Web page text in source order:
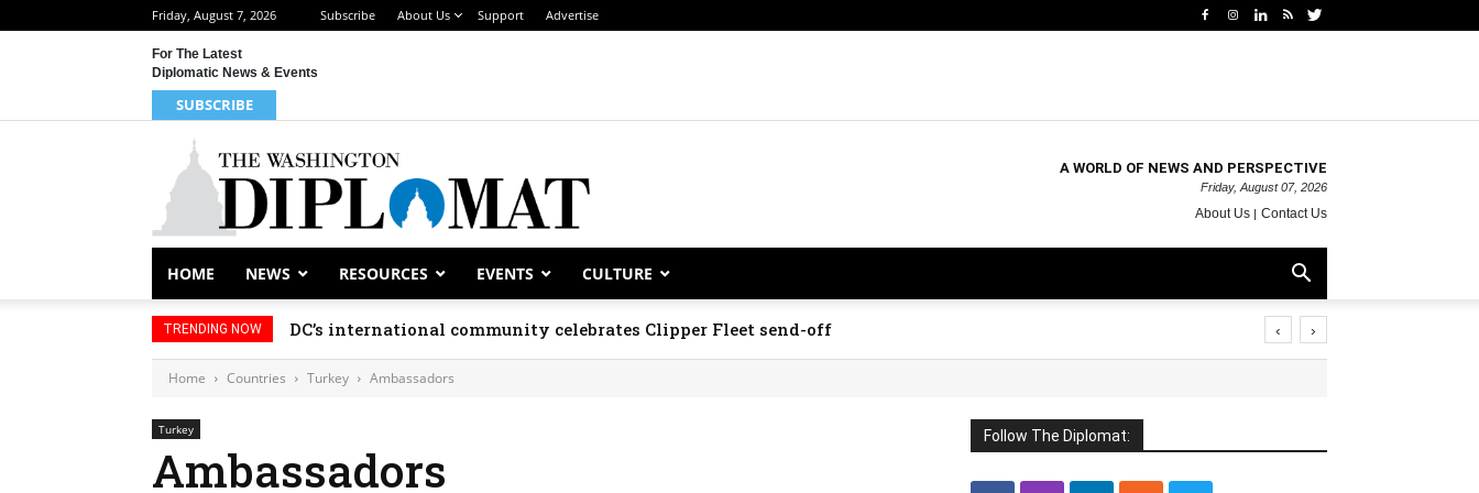
Friday, August 7, 2026 Subscribe About Us Support Advertise
For The Latest
Diplomatic News & Events
SUBSCRIBE
A WORLD OF NEWS AND PERSPECTIVE
Friday, August 07, 2026
About Us Contact Us
HOME NEWS RESOURCES EVENTS CULTURE
TRENDING NOW DC’s international community celebrates Clipper Fleet send-off ‹ ›
Home Countries Turkey Ambassadors
Turkey
Ambassadors
Follow The Diplomat: